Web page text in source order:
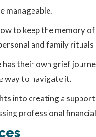
manageable.
to keep the memory
and family
has their own grief
way to navigate it.
into creating a
professional